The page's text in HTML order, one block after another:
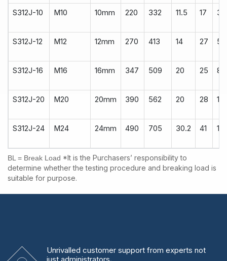
S312J-10 M10 10mm 220 332 11.5 17
S312J-12 M12 12mm 270 413 14 27
S312J-16 M16 16mm 347 509 20 25
S312J-20 M20 20mm 390 562 20 28
S312J-24 M24 24mm 490 705 30.2 41
BL = Break Load *It is the Purchasers’ responsibility to
determine whether the testing procedure and breaking load is
suitable for purpose.
Unrivalled customer support from experts not